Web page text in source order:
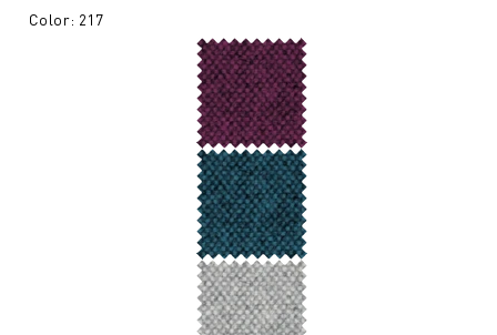
Color: 217